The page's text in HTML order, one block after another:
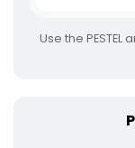
Use the